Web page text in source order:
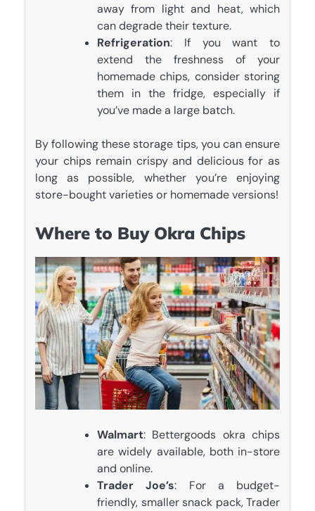
away from light and heat, which
can degrade their texture.
Refrigeration: If you want to
extend the freshness of your
homemade chips, consider storing
them in the fridge, especially if
you’ve made a large batch.
By following these storage tips, you can ensure
your chips remain crispy and delicious for as
long as possible, whether you’re enjoying
store-bought varieties or homemade versions!
Where to Buy Okra Chips
Walmart: Bettergoods okra chips
are widely available, both in-store
and online.
Trader Joe’s: For a budget-
friendly, smaller snack pack, Trader